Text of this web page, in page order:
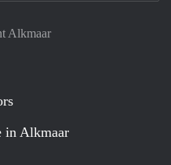
Alkmaar
in Alkmaar